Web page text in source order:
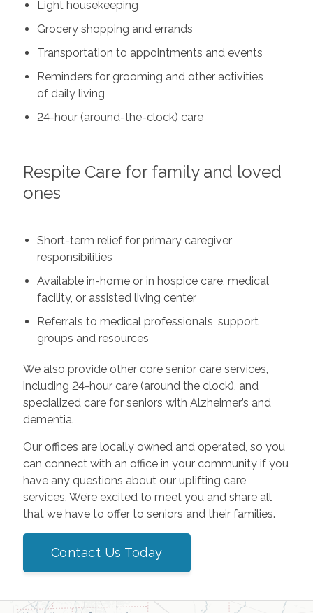
Light housekeeping
Grocery shopping and errands
Transportation to appointments and events
Reminders for grooming and other activities
of daily living
24-hour (around-the-clock) care
Respite Care for family and loved
ones
Short-term relief for primary caregiver
responsibilities
Available in-home or in hospice care, medical
facility, or assisted living center
Referrals to medical professionals, support
groups and resources
We also provide other core senior care services,
including 24-hour care (around the clock), and
specialized care for seniors with Alzheimer’s and
dementia.
Our offices are locally owned and operated, so you
can connect with an office in your community if you
have any questions about our uplifting care
services. We’re excited to meet you and share all
that we have to offer to seniors and their families.
Contact Us Today